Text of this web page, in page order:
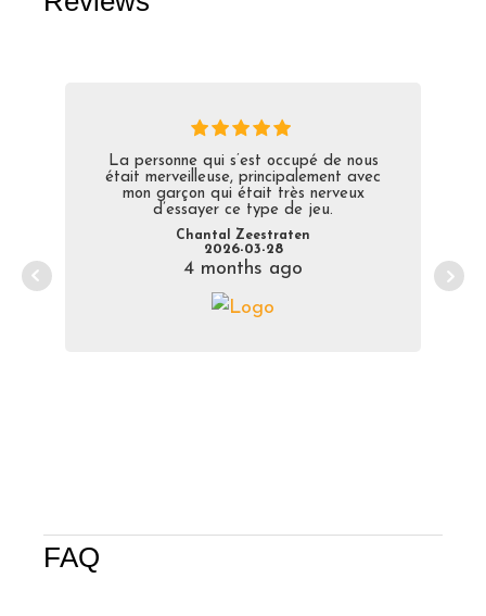
La personne qui s’est occupé de nous
était merveilleuse, principalement avec
mon garçon qui était très nerveux
d’essayer ce type de jeu.
Chantal Zeestraten
2026-03-28
4 months ago
FAQ